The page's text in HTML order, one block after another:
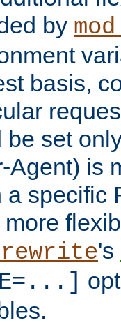
by
basis,
be set
Agent) is
a specific
more
's